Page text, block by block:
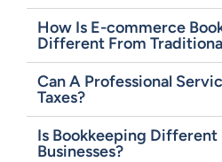
How Is E-commerce
Different From
Can A Professional
Taxes?
Is Bookkeeping
Businesses?